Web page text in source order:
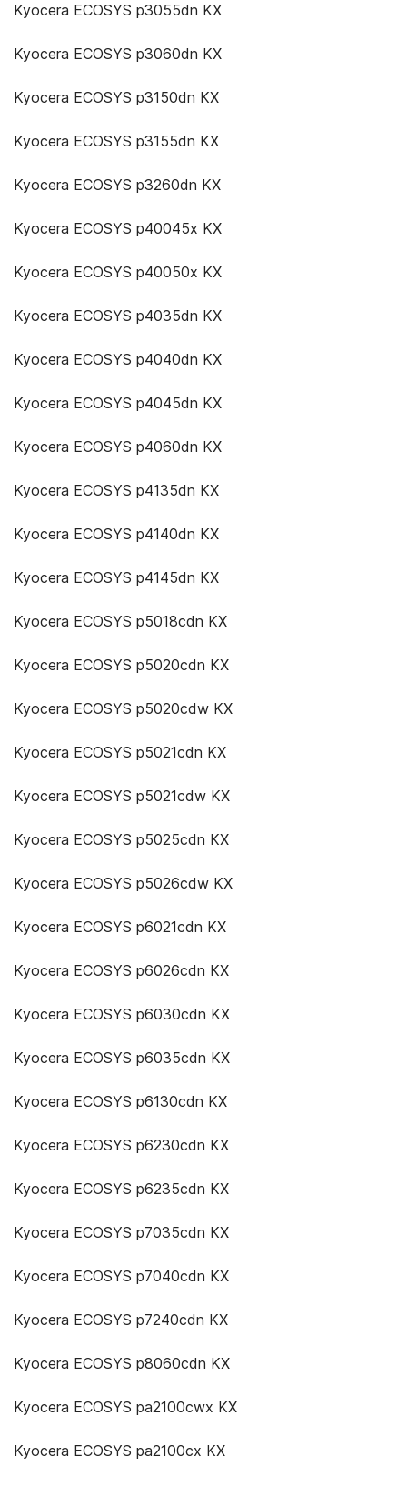
Kyocera ECOSYS p3055dn KX
Kyocera ECOSYS p3060dn KX
Kyocera ECOSYS p3150dn KX
Kyocera ECOSYS p3155dn KX
Kyocera ECOSYS p3260dn KX
Kyocera ECOSYS p40045x KX
Kyocera ECOSYS p40050x KX
Kyocera ECOSYS p4035dn KX
Kyocera ECOSYS p4040dn KX
Kyocera ECOSYS p4045dn KX
Kyocera ECOSYS p4060dn KX
Kyocera ECOSYS p4135dn KX
Kyocera ECOSYS p4140dn KX
Kyocera ECOSYS p4145dn KX
Kyocera ECOSYS p5018cdn KX
Kyocera ECOSYS p5020cdn KX
Kyocera ECOSYS p5020cdw KX
Kyocera ECOSYS p5021cdn KX
Kyocera ECOSYS p5021cdw KX
Kyocera ECOSYS p5025cdn KX
Kyocera ECOSYS p5026cdw KX
Kyocera ECOSYS p6021cdn KX
Kyocera ECOSYS p6026cdn KX
Kyocera ECOSYS p6030cdn KX
Kyocera ECOSYS p6035cdn KX
Kyocera ECOSYS p6130cdn KX
Kyocera ECOSYS p6230cdn KX
Kyocera ECOSYS p6235cdn KX
Kyocera ECOSYS p7035cdn KX
Kyocera ECOSYS p7040cdn KX
Kyocera ECOSYS p7240cdn KX
Kyocera ECOSYS p8060cdn KX
Kyocera ECOSYS pa2100cwx KX
Kyocera ECOSYS pa2100cx KX